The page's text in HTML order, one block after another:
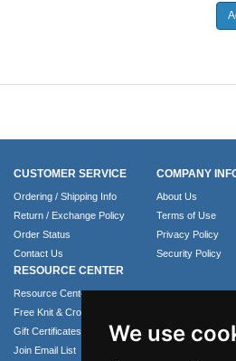
We use
CUSTOMER SERVICE
Ordering / Shipping Info
Return / Exchange Policy
Order Status
Contact Us
COMPANY
About Us
Terms of Use
Privacy Policy
Security Policy
RESOURCE CENTER
Resource Center
Free Knit & Crochet Patterns
Gift Certificates
Join Email List